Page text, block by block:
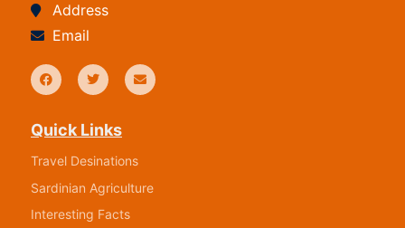
Address
Email
Quick Links
Travel Desinations
Sardinian Agriculture
Interesting Facts